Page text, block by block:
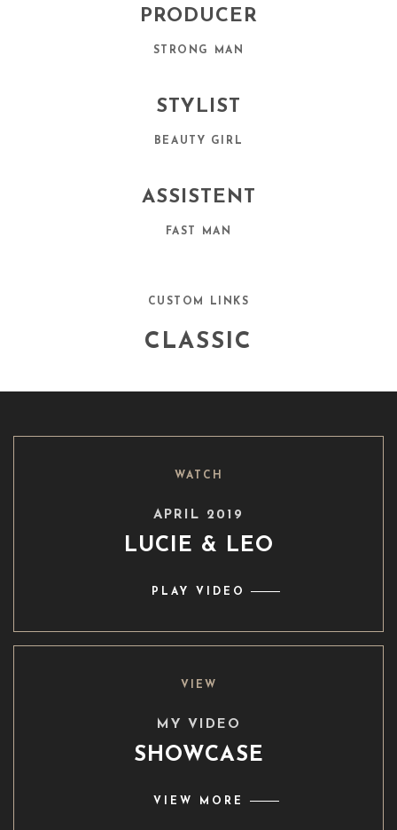
PRODUCER
STRONG MAN
STYLIST
BEAUTY GIRL
ASSISTENT
FAST MAN
CUSTOM LINKS
CLASSIC
WATCH
APRIL 2019
LUCIE & LEO
PLAY VIDEO
VIEW
MY VIDEO
SHOWCASE
VIEW MORE